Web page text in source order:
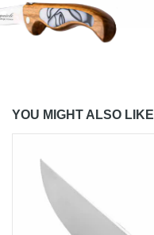
YOU MIGHT ALSO LIKE